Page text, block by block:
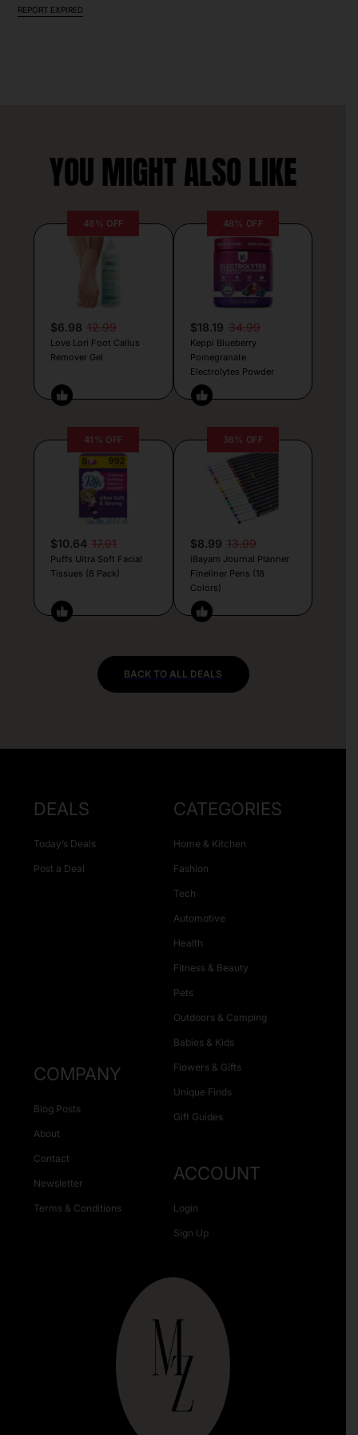
REPORT EXPIRED
YOU MIGHT ALSO LIKE
46% OFF
$6.98 12.99
Love Lori Foot Callus
Remover Gel
48% OFF
$18.19 34.99
Keppi Blueberry
Pomegranate
Electrolytes Powder
41% OFF
$10.64 17.91
Puffs Ultra Soft Facial
Tissues (8 Pack)
36% OFF
$8.99 13.99
iBayam Journal Planner
Fineliner Pens (18
Colors)
BACK TO ALL DEALS
DEALS
Today’s Deals
Post a Deal
CATEGORIES
Home & Kitchen
Fashion
Tech
Automotive
Health
Fitness & Beauty
Pets
Outdoors & Camping
Babies & Kids
Flowers & Gifts
Unique Finds
Gift Guides
COMPANY
Blog Posts
About
Contact
Newsletter
Terms & Conditions
ACCOUNT
Login
Sign Up